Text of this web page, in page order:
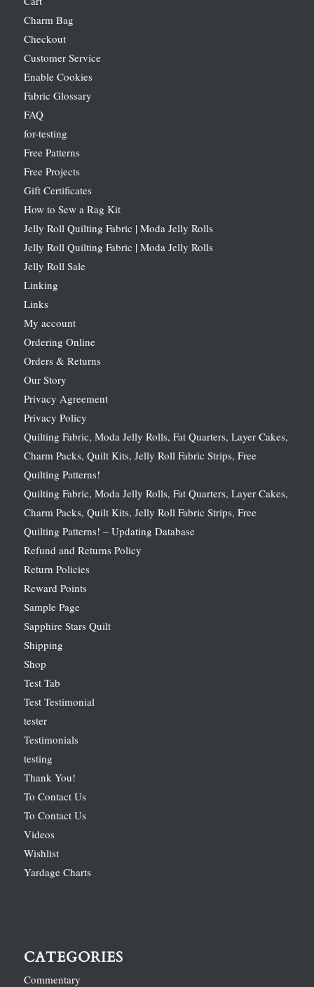
Charm Bag
Checkout
Customer Service
Enable Cookies
Fabric Glossary
FAQ
for-testing
Free Patterns
Free Projects
Gift Certificates
How to Sew a Rag Kit
Jelly Roll Quilting Fabric | Moda Jelly Rolls
Jelly Roll Quilting Fabric | Moda Jelly Rolls
Jelly Roll Sale
Linking
Links
My account
Ordering Online
Orders & Returns
Our Story
Privacy Agreement
Privacy Policy
Quilting Fabric, Moda Jelly Rolls, Fat Quarters, Layer Cakes,
Charm Packs, Quilt Kits, Jelly Roll Fabric Strips, Free
Quilting Patterns!
Quilting Fabric, Moda Jelly Rolls, Fat Quarters, Layer Cakes,
Charm Packs, Quilt Kits, Jelly Roll Fabric Strips, Free
Quilting Patterns! – Updating Database
Refund and Returns Policy
Return Policies
Reward Points
Sample Page
Sapphire Stars Quilt
Shipping
Shop
Test Tab
Test Testimonial
tester
Testimonials
testing
Thank You!
To Contact Us
To Contact Us
Videos
Wishlist
Yardage Charts
CATEGORIES
Commentary